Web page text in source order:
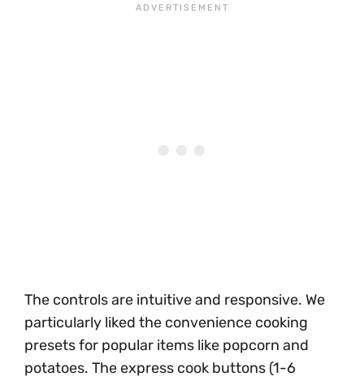
The controls are intuitive and responsive. We
particularly liked the convenience cooking
presets for popular items like popcorn and
potatoes. The express cook buttons (1-6